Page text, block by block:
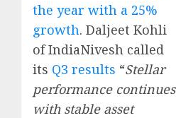
the year with a 25%
growth. Daljeet Kohli
of IndiaNivesh called
its Q3 results “Stellar
performance continues
with stable asset